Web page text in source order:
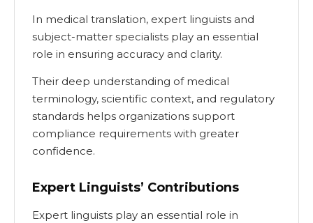
In medical translation, expert linguists and
subject-matter specialists play an essential
role in ensuring accuracy and clarity.
Their deep understanding of medical
terminology, scientific context, and regulatory
standards helps organizations support
compliance requirements with greater
confidence.
Expert Linguists’ Contributions
Expert linguists play an essential role in